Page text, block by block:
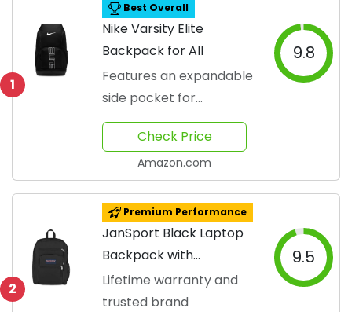
1
Best Overall
Nike Varsity Elite
Backpack for All
Features an expandable
side pocket for
convenience.
9.8
Check Price
Amazon.com
2
Premium Performance
JanSport Black Laptop
Backpack with
Ergonomic Design
Lifetime warranty and
trusted brand
9.5